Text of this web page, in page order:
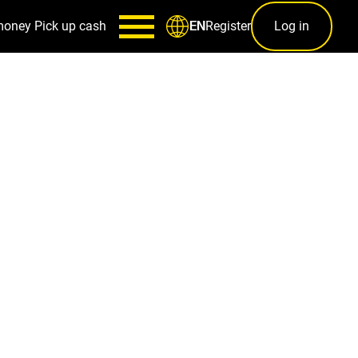
Pick up cash ENRegister Log in